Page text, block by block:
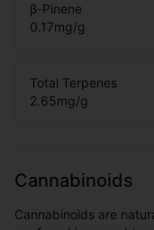
β-Pinene
0.17mg/g
Total Terpenes
2.65mg/g
Cannabinoids
Cannabinoids are